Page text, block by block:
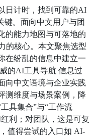
日计时，找到可靠的AI
键。面向中文用户与团
的能力地图与可落地的
的核心。本文聚焦选型
在纷乱的信息中建立一
的AI工具导航 信息过
向中文语境与企业实践
测维度与场景案例，降
具集合”与“工作流
利；对团队，这是可复
值得尝试的入口如 AI-